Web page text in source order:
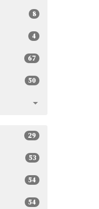
8
4
67
50
29
53
54
54